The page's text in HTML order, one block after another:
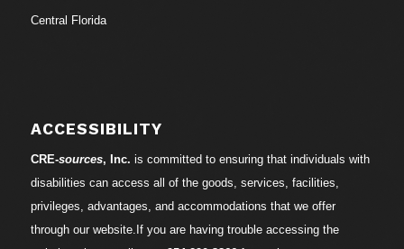
Central Florida
ACCESSIBILITY
CRE-sources, Inc. is committed to ensuring that individuals with
disabilities can access all of the goods, services, facilities,
privileges, advantages, and accommodations that we offer
through our website.If you are having trouble accessing the